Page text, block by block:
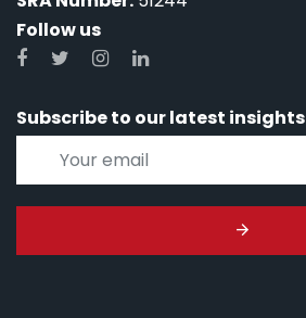
Follow us
Subscribe to our latest insights